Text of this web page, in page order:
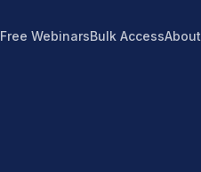
Free WebinarsBulk AccessAbout